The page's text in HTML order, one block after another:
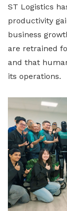
ST Logistics
productivity
business
are retrained
and that
its operations.